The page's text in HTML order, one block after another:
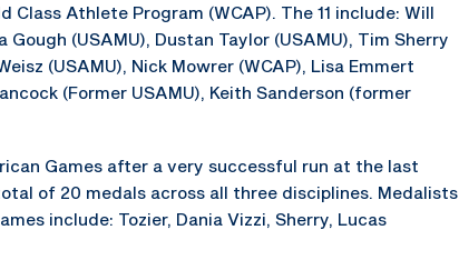
Class Athlete Program (WCAP). The 11 include: Will
Gough (USAMU), Dustan Taylor (USAMU), Tim Sherry
(USAMU), Nick Mowrer (WCAP), Lisa Emmert
(Former USAMU), Keith Sanderson (former
Games after a very successful run at the last
of 20 medals across all three disciplines. Medalists
include: Tozier, Dania Vizzi, Sherry, Lucas